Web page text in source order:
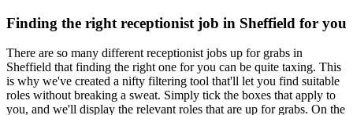
Finding the right receptionist job in Sheffield for you
There are so many different receptionist jobs up for grabs in
Sheffield that finding the right one for you can be quite taxing. This
is why we've created a nifty filtering tool that'll let you find suitable
roles without breaking a sweat. Simply tick the boxes that apply to
you, and we'll display the relevant roles that are up for grabs. On the